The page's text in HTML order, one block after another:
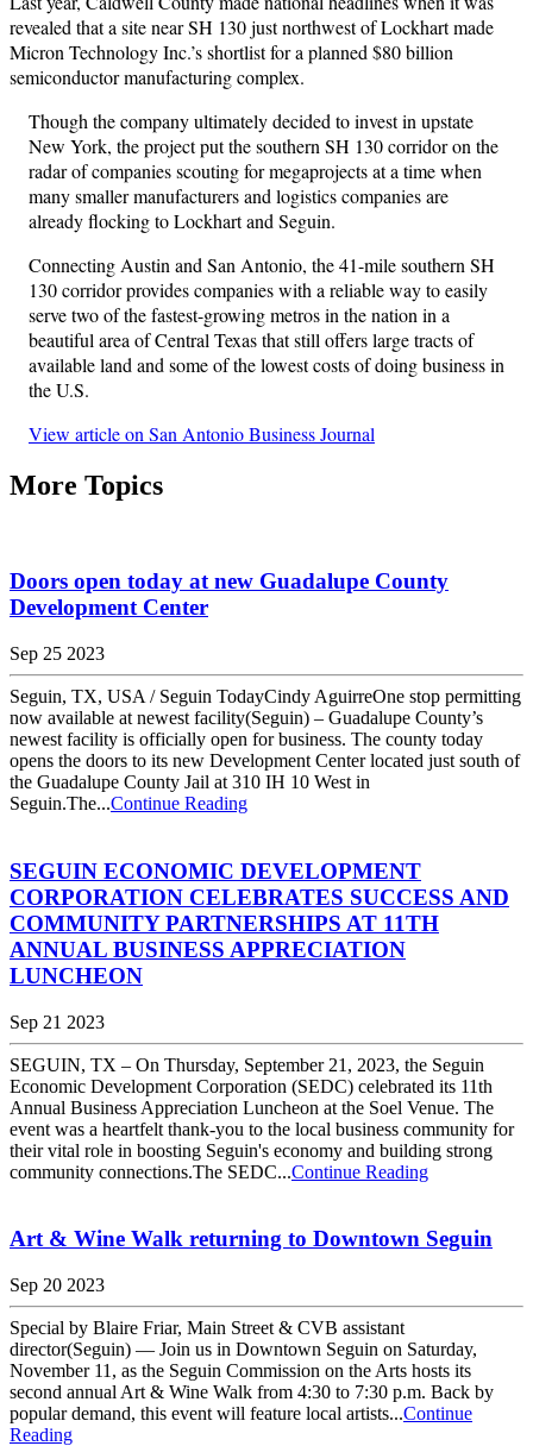
revealed that a site near SH 130 just northwest of Lockhart made
Micron Technology Inc.’s shortlist for a planned $80 billion
semiconductor manufacturing complex.
Though the company ultimately decided to invest in upstate
New York, the project put the southern SH 130 corridor on the
radar of companies scouting for megaprojects at a time when
many smaller manufacturers and logistics companies are
already flocking to Lockhart and Seguin.
Connecting Austin and San Antonio, the 41-mile southern SH
130 corridor provides companies with a reliable way to easily
serve two of the fastest-growing metros in the nation in a
beautiful area of Central Texas that still offers large tracts of
available land and some of the lowest costs of doing business in
the U.S.
View article on San Antonio Business Journal
More Topics
Doors open today at new Guadalupe County
Development Center
Sep 25 2023
Seguin, TX, USA / Seguin TodayCindy AguirreOne stop permitting
now available at newest facility(Seguin) – Guadalupe County’s
newest facility is officially open for business. The county today
opens the doors to its new Development Center located just south of
the Guadalupe County Jail at 310 IH 10 West in
Seguin.The...Continue Reading
SEGUIN ECONOMIC DEVELOPMENT
CORPORATION CELEBRATES SUCCESS AND
COMMUNITY PARTNERSHIPS AT 11TH
ANNUAL BUSINESS APPRECIATION
LUNCHEON
Sep 21 2023
SEGUIN, TX – On Thursday, September 21, 2023, the Seguin
Economic Development Corporation (SEDC) celebrated its 11th
Annual Business Appreciation Luncheon at the Soel Venue. The
event was a heartfelt thank-you to the local business community for
their vital role in boosting Seguin's economy and building strong
community connections.The SEDC...Continue Reading
Art & Wine Walk returning to Downtown Seguin
Sep 20 2023
Special by Blaire Friar, Main Street & CVB assistant
director(Seguin) — Join us in Downtown Seguin on Saturday,
November 11, as the Seguin Commission on the Arts hosts its
second annual Art & Wine Walk from 4:30 to 7:30 p.m. Back by
popular demand, this event will feature local artists...Continue
Reading